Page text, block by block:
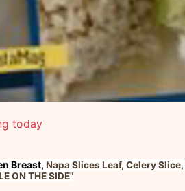
today
Breast, Napa Slices Leaf, Celery Slice,
ON THE SIDE"